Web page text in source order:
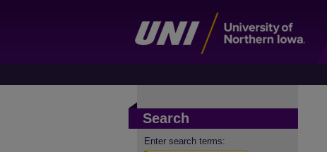
Search
Enter search terms: